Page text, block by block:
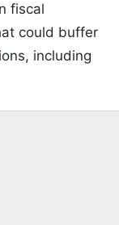
fiscal
could buffer
including